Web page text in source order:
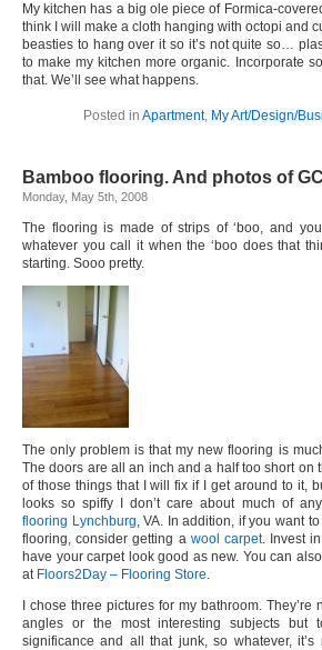
My kitchen has a big ole piece of Formica-
think I will make a cloth hanging with octopi and
beasties to hang over it so it’s not quite so…
to make my kitchen more organic. Incorporate
that. We’ll see what happens.
Posted in Apartment, My Art/Design/
Bamboo flooring. And photos of
Monday, May 5th, 2008
The flooring is made of strips of ‘boo, and
whatever you call it when the ‘boo does that
starting. Sooo pretty.
The only problem is that my new flooring is
The doors are all an inch and a half too short on
of those things that I will fix if I get around to it,
looks so spiffy I don’t care about much of
flooring Lynchburg, VA. In addition, if you want
flooring, consider getting a wool carpet. Invest
have your carpet look good as new. You can
at Floors2Day – Flooring Store.
I chose three pictures for my bathroom.
angles or the most interesting subjects but
significance and all that junk, so whatever,